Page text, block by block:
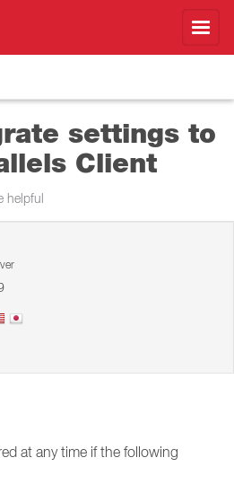
settings to
Client
helpful
at any time if the following